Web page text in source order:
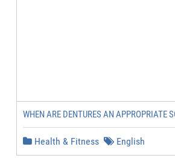
WHEN ARE DENTURES AN APPROPRIATE
Health & Fitness English